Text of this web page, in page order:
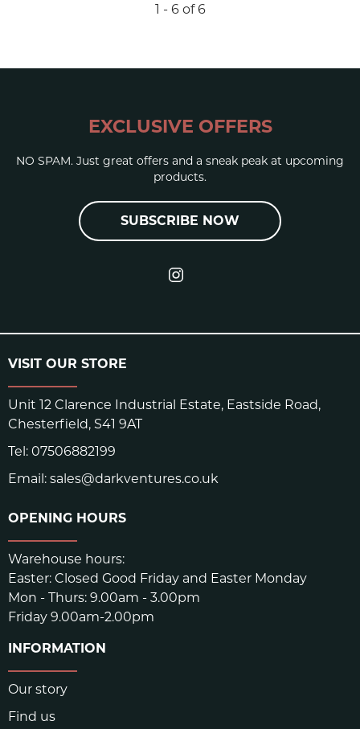
1 - 6 of 6
EXCLUSIVE OFFERS
NO SPAM. Just great offers and a sneak peak at upcoming
products.
SUBSCRIBE NOW
VISIT OUR STORE
Unit 12 Clarence Industrial Estate, Eastside Road,
Chesterfield, S41 9AT
Tel: 07506882199
Email: sales@darkventures.co.uk
OPENING HOURS
Warehouse hours:
Easter: Closed Good Friday and Easter Monday
Mon - Thurs: 9.00am - 3.00pm
Friday 9.00am-2.00pm
INFORMATION
Our story
Find us